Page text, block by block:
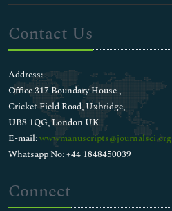
Contact Us
Address:
Office 317 Boundary House ,
Cricket Field Road, Uxbridge,
UB8 1QG, London UK
E-mail:wwwmanuscripts@journalsci.org
Whatsapp No: +44 1848450039
Connect